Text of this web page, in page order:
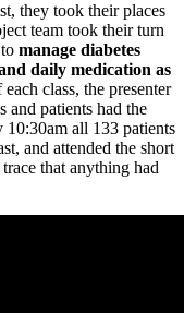
they took their places
team took their turn
manage diabetes
daily medication as
class, the presenter
and patients had the
all 133 patients
and attended the short
that anything had